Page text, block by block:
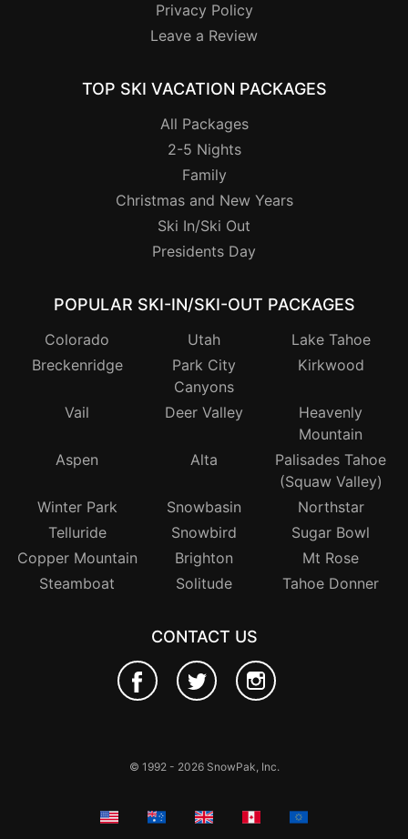
Privacy Policy
Leave a Review
TOP SKI VACATION PACKAGES
All Packages
2-5 Nights
Family
Christmas and New Years
Ski In/Ski Out
Presidents Day
POPULAR SKI-IN/SKI-OUT PACKAGES
Colorado Utah
Lake Tahoe
Breckenridge
Park City
Canyons
Kirkwood
Vail Deer Valley
Heavenly
Mountain
Aspen
Alta
Palisades Tahoe
(Squaw Valley)
Winter Park
Snowbasin
Northstar
Telluride
Snowbird
Sugar Bowl
Copper Mountain
Brighton
Mt Rose
Steamboat
Solitude Tahoe Donner
CONTACT US
© 1992 - 2026 SnowPak, Inc.